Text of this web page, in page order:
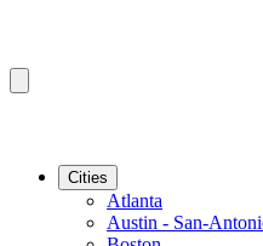
Cities
Atlanta
Austin - San-